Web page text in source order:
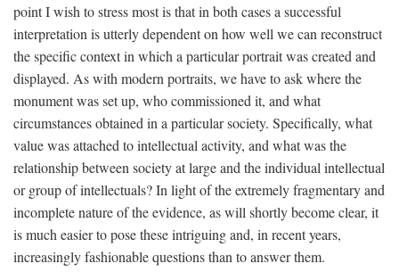
point I wish to stress most is that in both cases a successful
interpretation is utterly dependent on how well we can reconstruct
the specific context in which a particular portrait was created and
displayed. As with modern portraits, we have to ask where the
monument was set up, who commissioned it, and what
circumstances obtained in a particular society. Specifically, what
value was attached to intellectual activity, and what was the
relationship between society at large and the individual intellectual
or group of intellectuals? In light of the extremely fragmentary and
incomplete nature of the evidence, as will shortly become clear, it
is much easier to pose these intriguing and, in recent years,
increasingly fashionable questions than to answer them.